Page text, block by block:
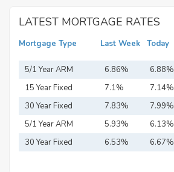
LATEST MORTGAGE RATES
Mortgage Type Last Week Today
5/1 Year ARM 6.86% 6.88%
15 Year Fixed
Mortgage
7.1% 7.14%
30 Year Fixed
Mortgage
7.83% 7.99%
5/1 Year ARM
5.93% 6.13%
30 Year Fixed
6.53% 6.67%